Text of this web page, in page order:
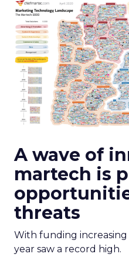
A wave of
martech is
threats
With funding increasing
year saw a record high.